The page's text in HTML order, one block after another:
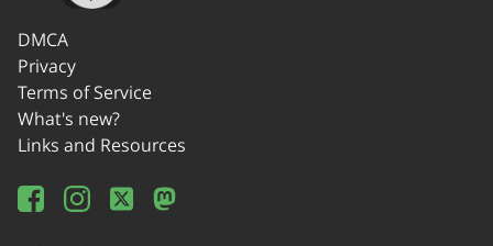
DMCA
Privacy
Terms of Service
What's new?
Links and Resources